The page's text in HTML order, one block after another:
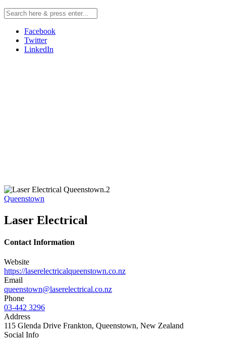
Facebook
Twitter
LinkedIn
Queenstown
Laser Electrical
Contact Information
Website
https://laserelectricalqueenstown.co.nz
Email
queenstown@laserelectrical.co.nz
Phone
03-442 3296
Address
115 Glenda Drive Frankton, Queenstown, New Zealand
Social Info